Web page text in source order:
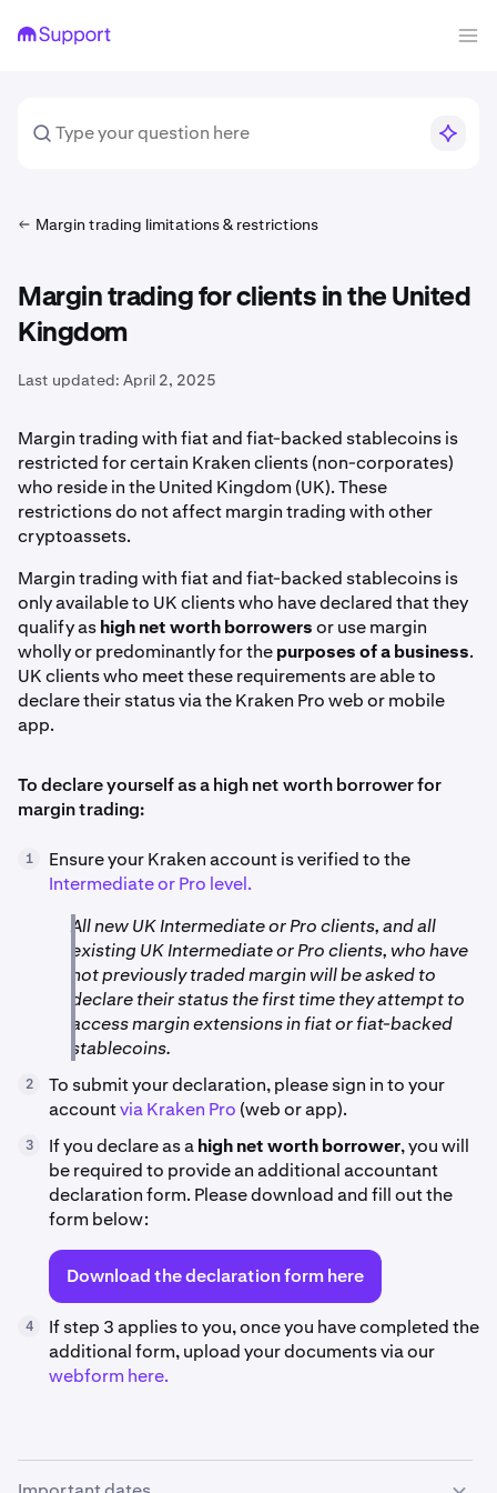
Margin trading limitations & restrictions
Margin trading for clients in the United
Kingdom
Last updated: April 2, 2025
Margin trading with fiat and fiat-backed stablecoins is
restricted for certain Kraken clients (non-corporates)
who reside in the United Kingdom (UK). These
restrictions do not affect margin trading with other
cryptoassets.
Margin trading with fiat and fiat-backed stablecoins is
only available to UK clients who have declared that they
qualify ashigh net worth borrowersor use margin
wholly or predominantly for thepurposes of a business.
UK clients who meet these requirements are able to
declare their status via the Kraken Pro web or mobile
app.
To declare yourself as a high net worth borrower for
margin trading:
1
Ensure your Kraken account is verified to the
Intermediate or Pro level.
All new UK Intermediate or Pro clients, and all
existing UK Intermediate or Pro clients, who have
not previously traded margin will be asked to
declare their status the first time they attempt to
access margin extensions in fiat or fiat-backed
stablecoins.
2
To submit your declaration, please sign in to your
accountvia Kraken Pro (web or app).
3 If you declare as ahigh net worth borrower, you will
be required to provide an additional accountant
declaration form. Please download and fill out the
form below:
Download the declaration form here
4
If step 3 applies to you, once you have completed the
additional form, upload your documents via our
webform here.